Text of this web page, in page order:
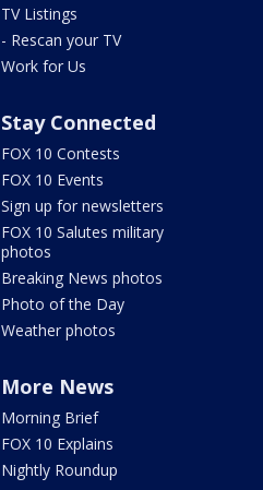
TV Listings
- Rescan your TV
Work for Us
Stay Connected
FOX 10 Contests
FOX 10 Events
Sign up for newsletters
FOX 10 Salutes military
photos
Breaking News photos
Photo of the Day
Weather photos
More News
Morning Brief
FOX 10 Explains
Nightly Roundup